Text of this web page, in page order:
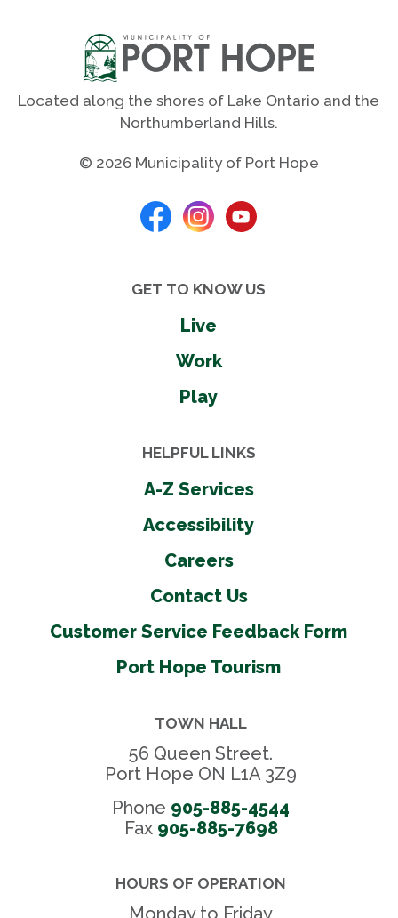
Located along the shores of Lake Ontario and the
Northumberland Hills.
© 2026 Municipality of Port Hope
GET TO KNOW US
Live
Work
Play
HELPFUL LINKS
A-Z Services
Accessibility
Careers
Contact Us
Customer Service Feedback Form
Port Hope Tourism
TOWN HALL
56 Queen Street.
Port Hope ON L1A 3Z9
Phone 905-885-4544
Fax 905-885-7698
HOURS OF OPERATION
Monday to Friday